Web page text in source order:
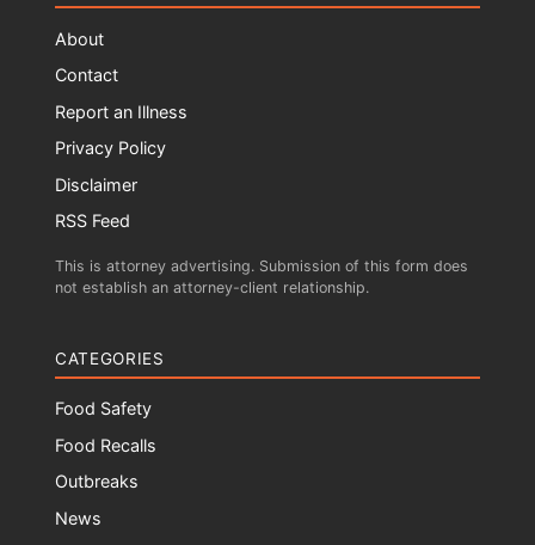
About
Contact
Report an Illness
Privacy Policy
Disclaimer
RSS Feed
This is attorney advertising. Submission of this form does
not establish an attorney-client relationship.
CATEGORIES
Food Safety
Food Recalls
Outbreaks
News